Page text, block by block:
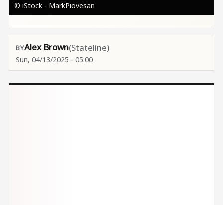
© iStock - MarkPiovesan
Alex Brown(Stateline)
Sun, 04/13/2025 - 05:00